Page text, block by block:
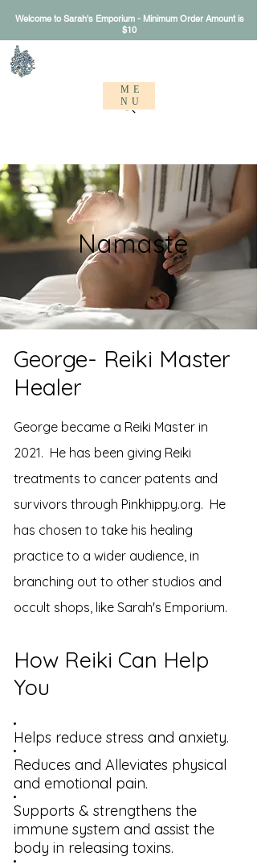
ME
NU
Welcome to Sarah's Emporium - Minimum Order Amount is
$10
Namaste
George- Reiki Master
Healer
George became a Reiki Master in
2021. He has been giving Reiki
treatments to cancer patents and
survivors through Pinkhippy.org. He
has chosen to take his healing
practice to a wider audience, in
branching out to other studios and
occult shops, like Sarah's Emporium.
How Reiki Can Help
You
Helps reduce stress and anxiety.
Reduces and Alleviates physical
and emotional pain.
Supports & strengthens the
immune system and assist the
body in releasing toxins.